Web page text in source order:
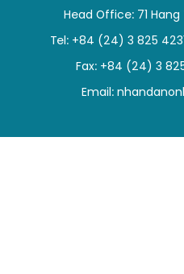
TRAVEL
WORLD
Head Office: 71
Tel: +84 (24) 3 825
Fax: +84 (24) 3
Email: